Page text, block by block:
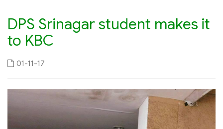
DPS Srinagar student makes it
to KBC
01-11-17